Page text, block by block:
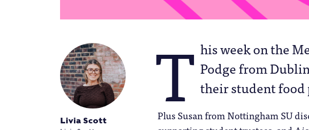
Livia Scott T his week on the
Podge from
their student
Plus Susan from Nottingham SU